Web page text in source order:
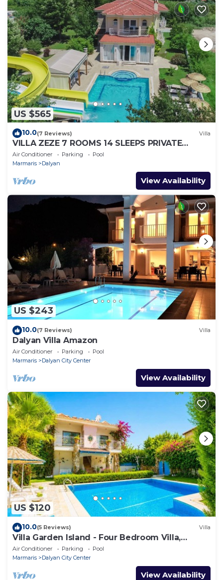
US $565
10.0(7 Reviews) Villa
VILLA ZEZE 7 ROOMS 14 SLEEPS PRIVATE
WATERSLIDES
Air Conditioner Parking
Pool
Marmaris
Dalyan
View Availability
US $243
10.0(7 Reviews) Villa
Dalyan Villa Amazon
Air Conditioner Parking
Pool
Marmaris
Dalyan City Center
View Availability
US $120
10.0(5 Reviews) Villa
Villa Garden Island - Four Bedroom Villa,
Sleeps 8
Air Conditioner Parking
Pool
Marmaris
Dalyan City Center
View Availability